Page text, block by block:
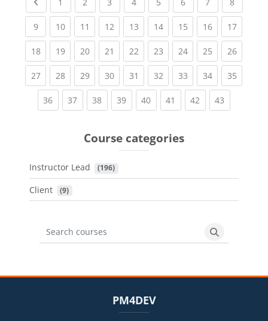
1 2 3 4 5 6 7 8
9(current)
10(current)
11 (current)
12(current)
13(current)
14(current)
15(current)
16(current)
17
18(current)
19(current)
20(current)
21 (current)
22(current)
23(current)
24(current)
25(current)
26
27(current)
28(current)
29(current)
30(current)
31 (current)
32(current)
33(current)
34(current)
35
36(current)
37(current)
38(current)
39(current)
40(current)
41 (current)
42 (current)
43
Course categories
Instructor Lead (196)
Client (9)
Search courses
Search
PM4DEV